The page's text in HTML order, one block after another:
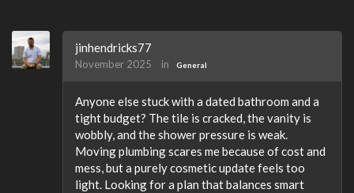
jinhendricks77
November 2025 in General
Anyone else stuck with a dated bathroom and a
tight budget? The tile is cracked, the vanity is
wobbly, and the shower pressure is weak.
Moving plumbing scares me because of cost and
mess, but a purely cosmetic update feels too
light. Looking for a plan that balances smart